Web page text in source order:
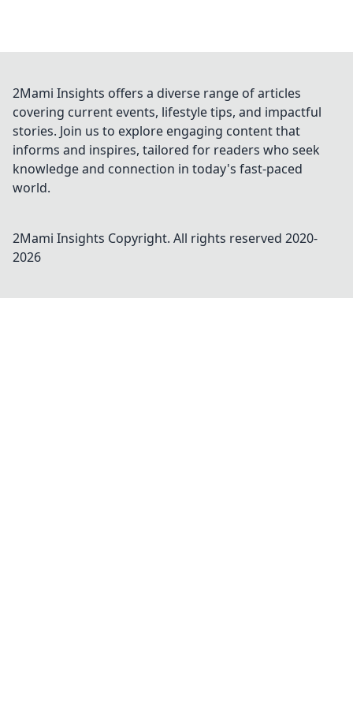
2Mami Insights offers a diverse range of articles
covering current events, lifestyle tips, and impactful
stories. Join us to explore engaging content that
informs and inspires, tailored for readers who seek
knowledge and connection in today's fast-paced
world.
2Mami Insights Copyright. All rights reserved 2020-
2026